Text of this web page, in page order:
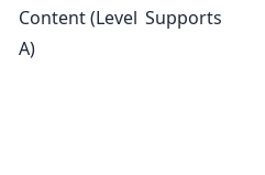
Content(Level
A)
Supports